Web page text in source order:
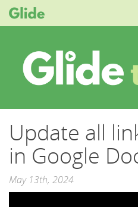
Update all
in Google
May 13th, 2024